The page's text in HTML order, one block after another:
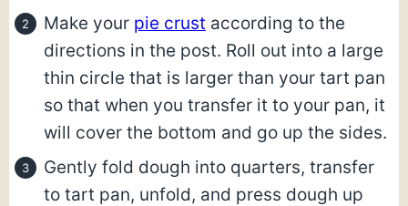
Make your pie crust according to the
directions in the post. Roll out into a large
thin circle that is larger than your tart pan
so that when you transfer it to your pan, it
will cover the bottom and go up the sides.
Gently fold dough into quarters, transfer
to tart pan, unfold, and press dough up